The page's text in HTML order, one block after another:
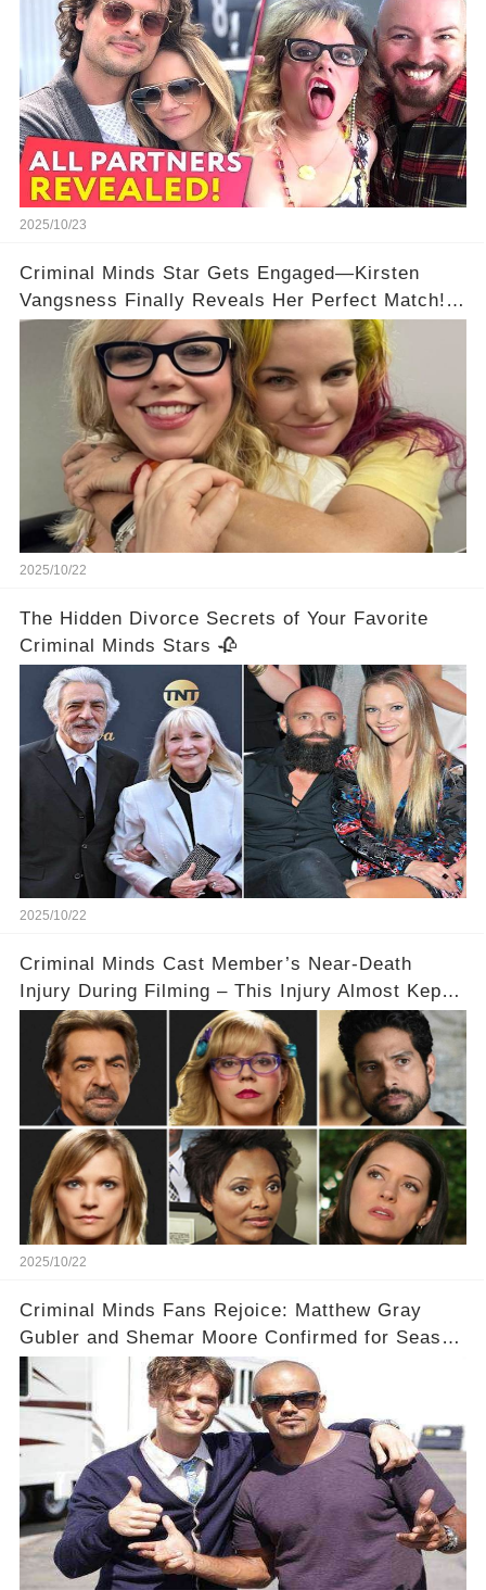
2025/10/23
Criminal Minds Star Gets Engaged—Kirsten
Vangsness Finally Reveals Her Perfect Match!
💍
2025/10/22
The Hidden Divorce Secrets of Your Favorite
Criminal Minds Stars 🥀
2025/10/22
Criminal Minds Cast Member’s Near-Death
Injury During Filming – This Injury Almost Kept
Them from Returning to the Show
2025/10/22
Criminal Minds Fans Rejoice: Matthew Gray
Gubler and Shemar Moore Confirmed for Season
19! 🎉